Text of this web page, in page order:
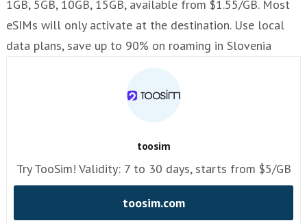
1GB, 5GB, 10GB, 15GB, available from $1.55/GB. Most
eSIMs will only activate at the destination. Use local
data plans, save up to 90% on roaming in Slovenia
toosim
Try TooSim! Validity: 7 to 30 days, starts from $5/GB
toosim.com